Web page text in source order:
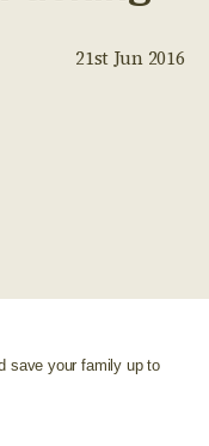
21st Jun 2016
save your family up to